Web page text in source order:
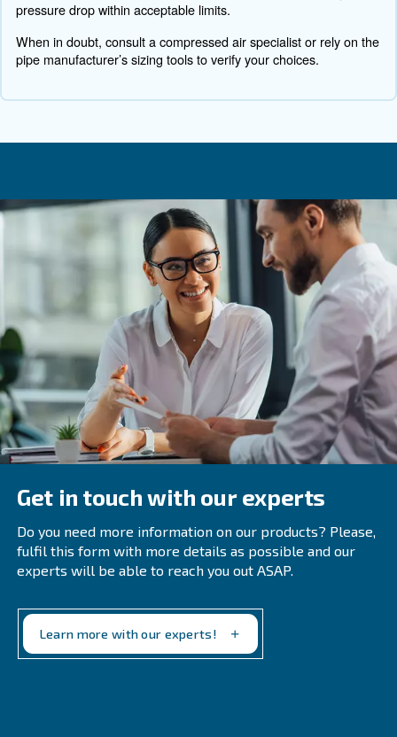
During operation, measure pressure at key points
that the design performs as expected. Check that
operate correctly and that no major leaks are present.
layout and keep as-built drawings up to date, and set
Get in touch with the expert
Compressed air piping does not need to be
deserve careful attention. With the right materials,
thoughtful layout, your compressed air piping system
production safely, efficiently, and reliably for many
unsure about any step, involving a specialist early is
and most cost-effective way forward.
Learn more with our experts!
Frequently Asked Questions